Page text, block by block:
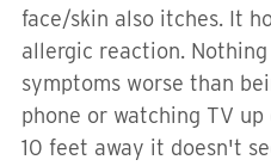
face/skin also itches. It
allergic reaction. Nothing
symptoms worse than
phone or watching TV
10 feet away it doesn't